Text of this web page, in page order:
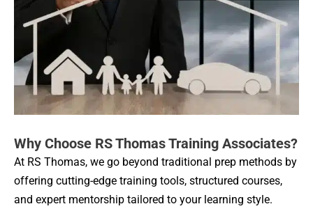
Why Choose RS Thomas Training Associates?
At RS Thomas, we go beyond traditional prep methods by
offering cutting-edge training tools, structured courses,
and expert mentorship tailored to your learning style.